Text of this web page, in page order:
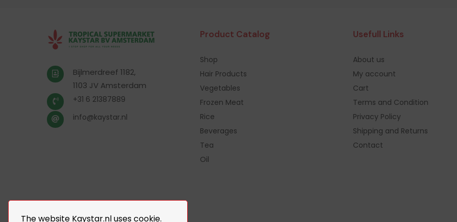
The website Kaystar.nl uses cookie.
Bijlmerdreef 1182,
1103 JV Amsterdam
+31 6 21387889
info@kaystar.nl
Product Catalog
Shop
Hair Products
Vegetables
Frozen Meat
Rice
Beverages
Tea
Oil
Usefull Links
About us
My account
Cart
Terms and Condition
Privacy Policy
Shipping and Returns
Contact